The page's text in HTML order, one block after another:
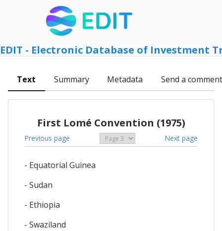
EDIT - Electronic Database of Investment
Text Summary Metadata Send a comment
First Lomé Convention (1975)
Previous page Next page
- Equatorial Guinea
- Sudan
- Ethiopia
- Swaziland